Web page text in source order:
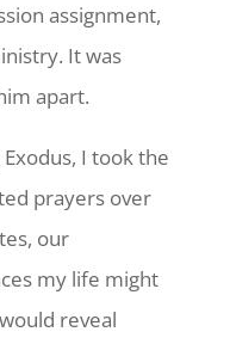
assignment,
It was
apart.
I took the
prayers over
our
my life might
reveal